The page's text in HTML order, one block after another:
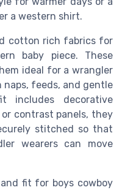
a western shirt.
cotton rich fabrics for
baby piece. These
ideal for a wrangler
feeds, and gentle
includes decorative
contrast panels, they
stitched so that
wearers can move
fit for boys cowboy